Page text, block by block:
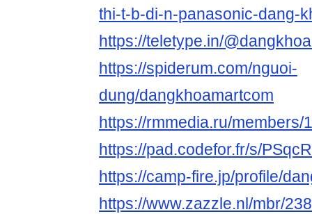
thi-t-b-di-n-panasonic-dang-
https://teletype.in/
https://spiderum.com/nguoi-
dung/dangkhoamartcom
https://rmmedia.ru/members/
https://pad.codefor.fr/s/
https://camp-fire.jp/profile/
https://www.zazzle.nl/mbr/